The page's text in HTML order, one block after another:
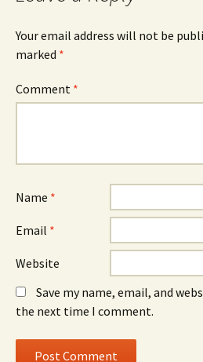
Your email address will not be
marked *
Comment *
Name *
Email *
Website
Save my name, email, and
the next time I comment.